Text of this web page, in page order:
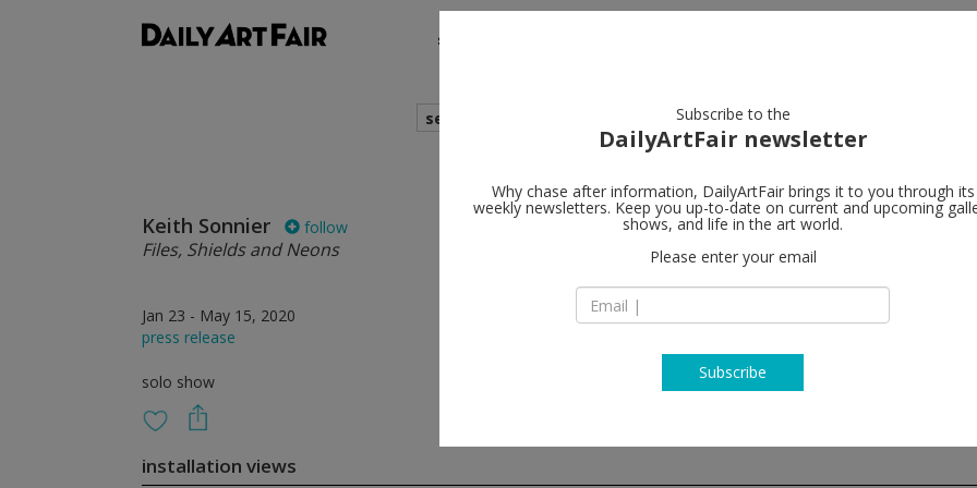
shows
search
Keith Sonnier follow
Files, Shields and Neons
Jan 23 - May 15, 2020
press release
solo show
Galerie
75003 Paris
T +33 1 43 26 12 05
installation views
Subscribe to the
DailyArtFair newsletter
Why chase after information, DailyArtFair brings it to you through its
weekly newsletters. Keep you up-to-date on current and upcoming
shows, and life in the art world.
Please enter your email
Subscribe